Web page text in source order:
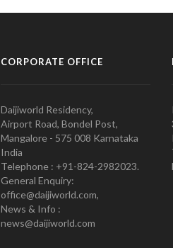
CORPORATE OFFICE
Daijiworld Residency,
Airport Road, Bondel Post,
Mangalore - 575 008 Karnataka
India
Telephone : +91-824-2982023.
General Enquiry:
office@daijiworld.com,
News & Info :
news@daijiworld.com